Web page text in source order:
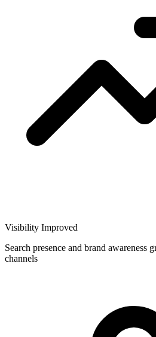
Visibility Improved
Search presence and brand awareness
channels